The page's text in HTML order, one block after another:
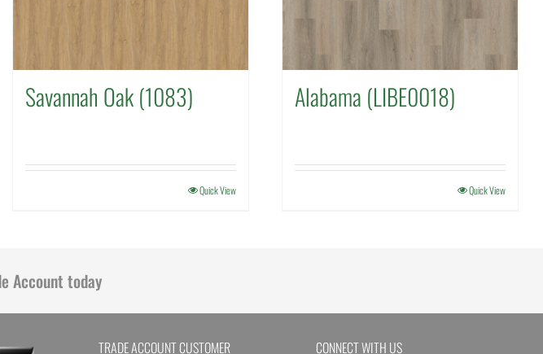
Savannah Oak (1083)
Quick View
Alabama (LIBE0018)
Quick View
Account today
TRADE ACCOUNT CUSTOMER CONNECT WITH US